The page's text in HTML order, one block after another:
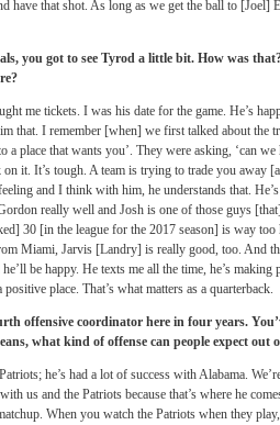
have that shot. As long as we get the ball to [Joel]
you got to see Tyrod a little bit. How was
me tickets. I was his date for the game. He’s
that. I remember [when] we first talked about the
a place that wants you’. They were asking, ‘can we
it. It’s tough. A team is trying to trade you away
and I think with him, he understands that.
really well and Josh is one of those guys
30 [in the league for the 2017 season] is way
Miami, Jarvis [Landry] is really good, too. And
be happy. He texts me all the time, he’s
positive place. That’s what matters as a quarterback.
offensive coordinator here in four years.
what kind of offense can people expect out
he’s had a lot of success with Alabama.
us and the Patriots because that’s where he
When you watch the Patriots when they